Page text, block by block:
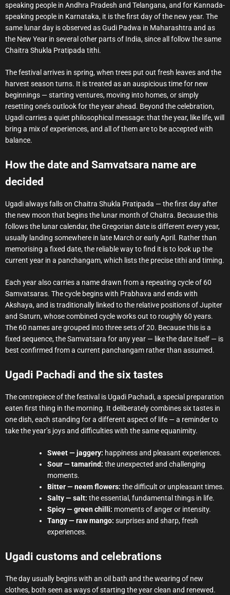
speaking people in Andhra Pradesh and Telangana, and for Kannada-
speaking people in Karnataka, it is the first day of the new year. The
same lunar day is observed as Gudi Padwa in Maharashtra and as
the New Year in several other parts of India, since all follow the same
Chaitra Shukla Pratipada tithi.
The festival arrives in spring, when trees put out fresh leaves and the
harvest season turns. It is treated as an auspicious time for new
beginnings — starting ventures, moving into homes, or simply
resetting one’s outlook for the year ahead. Beyond the celebration,
Ugadi carries a quiet philosophical message: that the year, like life, will
bring a mix of experiences, and all of them are to be accepted with
balance.
How the date and Samvatsara name are
decided
Ugadi always falls on Chaitra Shukla Pratipada — the first day after
the new moon that begins the lunar month of Chaitra. Because this
follows the lunar calendar, the Gregorian date is different every year,
usually landing somewhere in late March or early April. Rather than
memorising a fixed date, the reliable way to find it is to look up the
current year in a panchangam, which lists the precise tithi and timing.
Each year also carries a name drawn from a repeating cycle of 60
Samvatsaras. The cycle begins with Prabhava and ends with
Akshaya, and is traditionally linked to the relative positions of Jupiter
and Saturn, whose combined cycle works out to roughly 60 years.
The 60 names are grouped into three sets of 20. Because this is a
fixed sequence, the Samvatsara for any year — like the date itself — is
best confirmed from a current panchangam rather than assumed.
Ugadi Pachadi and the six tastes
The centrepiece of the festival is Ugadi Pachadi, a special preparation
eaten first thing in the morning. It deliberately combines six tastes in
one dish, each standing for a different aspect of life — a reminder to
take the year’s joys and difficulties with the same equanimity.
Sweet — jaggery: happiness and pleasant experiences.
Sour — tamarind: the unexpected and challenging
moments.
Bitter — neem flowers: the difficult or unpleasant times.
Salty — salt: the essential, fundamental things in life.
Spicy — green chilli: moments of anger or intensity.
Tangy — raw mango: surprises and sharp, fresh
experiences.
Ugadi customs and celebrations
The day usually begins with an oil bath and the wearing of new
clothes, both seen as ways of starting the year clean and renewed.